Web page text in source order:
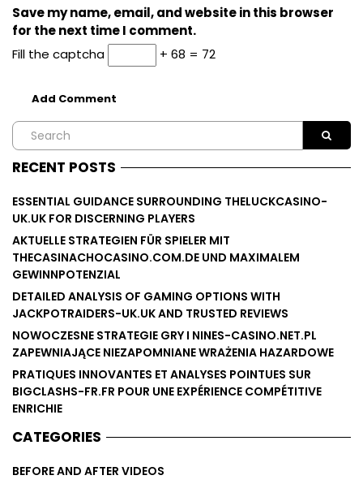
Save my name, email, and website in this browser
for the next time I comment.
Fill the captcha
+ 68 = 72
RECENT POSTS
ESSENTIAL GUIDANCE SURROUNDING THELUCKCASINO-
UK.UK FOR DISCERNING PLAYERS
AKTUELLE STRATEGIEN FÜR SPIELER MIT
THECASINACHOCASINO.COM.DE UND MAXIMALEM
GEWINNPOTENZIAL
DETAILED ANALYSIS OF GAMING OPTIONS WITH
JACKPOTRAIDERS-UK.UK AND TRUSTED REVIEWS
NOWOCZESNE STRATEGIE GRY I NINES-CASINO.NET.PL
ZAPEWNIAJĄCE NIEZAPOMNIANE WRAŻENIA HAZARDOWE
PRATIQUES INNOVANTES ET ANALYSES POINTUES SUR
BIGCLASHS-FR.FR POUR UNE EXPÉRIENCE COMPÉTITIVE
ENRICHIE
CATEGORIES
BEFORE AND AFTER VIDEOS